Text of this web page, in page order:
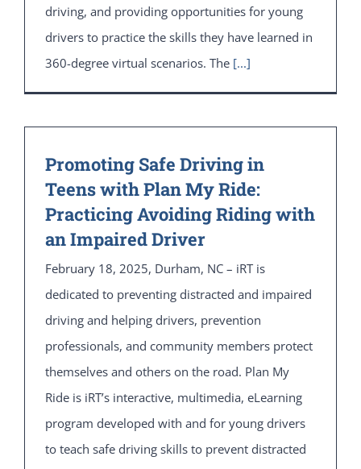
driving, and providing opportunities for young
drivers to practice the skills they have learned in
360-degree virtual scenarios. The [...]
Promoting Safe Driving in
Teens with Plan My Ride:
Practicing Avoiding Riding with
an Impaired Driver
February 18, 2025, Durham, NC – iRT is
dedicated to preventing distracted and impaired
driving and helping drivers, prevention
professionals, and community members protect
themselves and others on the road. Plan My
Ride is iRT’s interactive, multimedia, eLearning
program developed with and for young drivers
to teach safe driving skills to prevent distracted